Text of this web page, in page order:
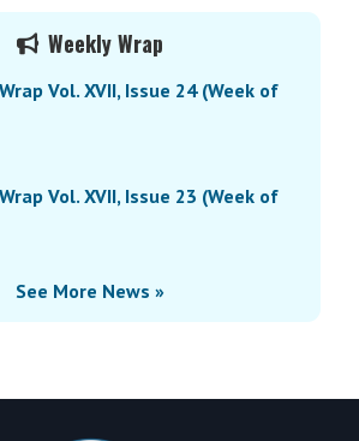
Weekly Wrap
Vol. XVII, Issue 24 (Week of
Vol. XVII, Issue 23 (Week of
See More News »